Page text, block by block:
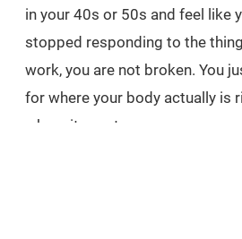
in your 40s or 50s and feel like
stopped responding to the
work, you are not broken. You
for where your body actually is
where it was ten years ago.